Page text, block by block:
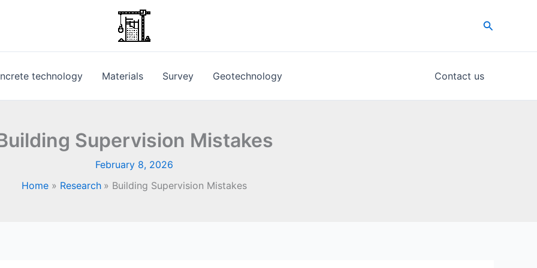
Search
technology Materials Survey Geotechnology Contact us
Supervision Mistakes
February 8, 2026
Home
Research Building Supervision Mistakes